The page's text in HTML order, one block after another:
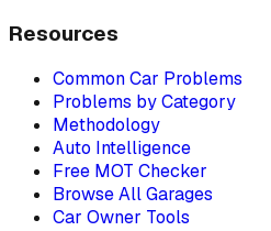
Resources
Common Car Problems
Problems by Category
Methodology
Auto Intelligence
Free MOT Checker
Browse All Garages
Car Owner Tools